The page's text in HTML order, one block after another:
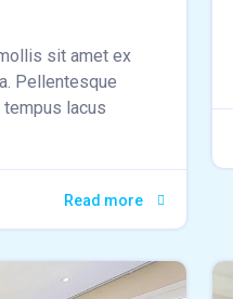
sit amet ex
Pellentesque
lacus
Read more